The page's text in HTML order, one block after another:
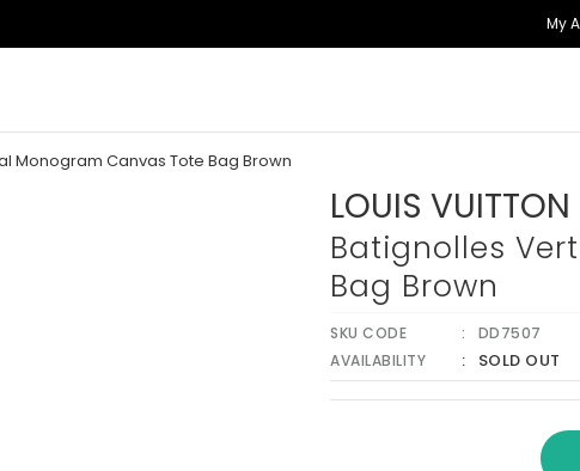
My
Monogram Canvas Tote Bag Brown
LOUIS VUITTON
Batignolles
Bag Brown
SKU CODE
DD7507
AVAILABILITY
SOLD OUT